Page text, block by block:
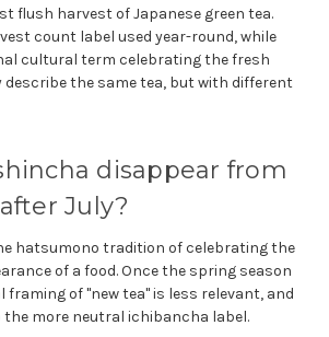
flush harvest of Japanese green tea.
count label used year-round, while
cultural term celebrating the fresh
describe the same tea, but with different
disappear from
July?
hatsumono tradition of celebrating the
of a food. Once the spring season
of "new tea" is less relevant, and
more neutral ichibancha label.